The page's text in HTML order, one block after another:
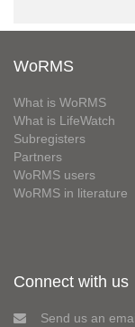
WoRMS
What is WoRMS
What is LifeWatch
Subregisters
Partners
WoRMS users
WoRMS in literature
Connect with us
Send us an